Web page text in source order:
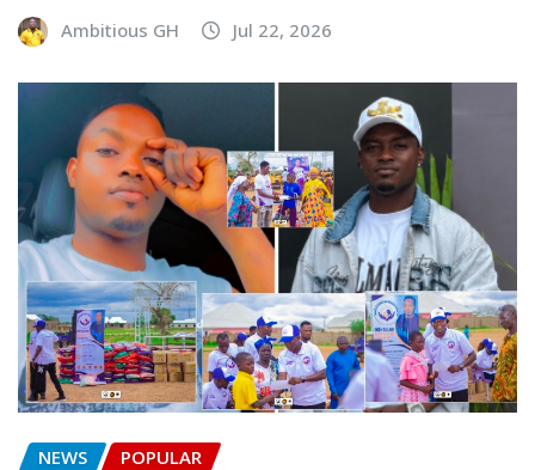
Ambitious GH Jul 22, 2026
NEWS POPULAR